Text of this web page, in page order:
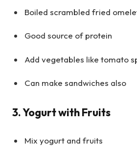
Boiled scrambled fried
Good source of protein
Add vegetables like tomato
Can make sandwiches also
3. Yogurt with Fruits
Mix yogurt and fruits